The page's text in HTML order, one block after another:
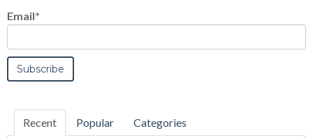
Email*
Recent Popular Categories